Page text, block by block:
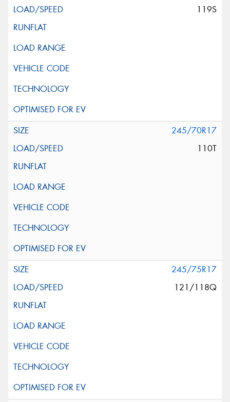
119S
245/70R17
110T
245/75R17
121/118Q